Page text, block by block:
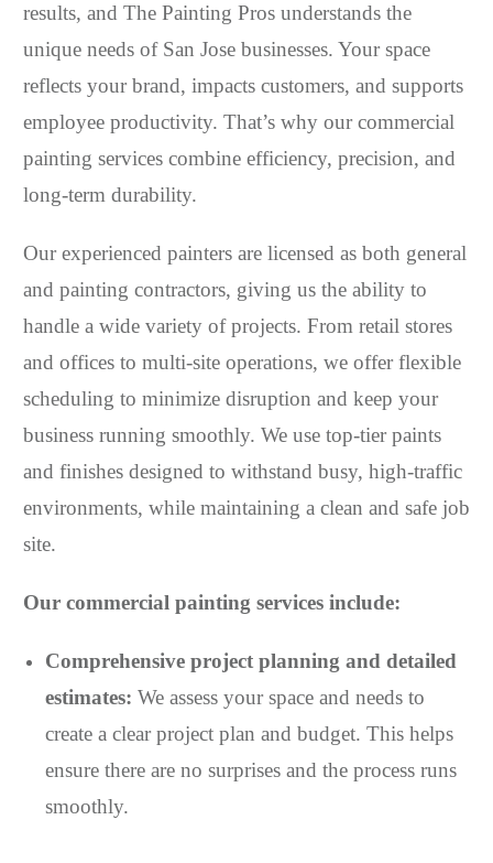
results, and The Painting Pros understands the
unique needs of San Jose businesses. Your space
reflects your brand, impacts customers, and supports
employee productivity. That’s why our commercial
painting services combine efficiency, precision, and
long-term durability.
Our experienced painters are licensed as both general
and painting contractors, giving us the ability to
handle a wide variety of projects. From retail stores
and offices to multi-site operations, we offer flexible
scheduling to minimize disruption and keep your
business running smoothly. We use top-tier paints
and finishes designed to withstand busy, high-traffic
environments, while maintaining a clean and safe job
site.
Our commercial painting services include:
Comprehensive project planning and detailed
estimates: We assess your space and needs to
create a clear project plan and budget. This helps
ensure there are no surprises and the process runs
smoothly.